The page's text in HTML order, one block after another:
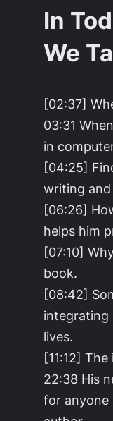
In
We
[02:37]
03:31
in
[04:25]
writing
[06:26]
helps him
[07:10]
book.
[08:42]
integrating
lives.
[11:12]
22:38 His
for anyone